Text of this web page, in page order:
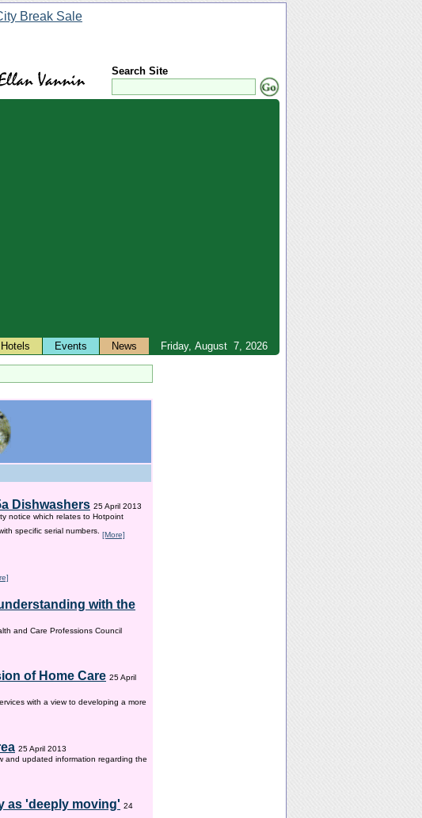
Search Site
Friday, August 7, 2026
Hotels Events News
Dishwashers 25 April 2013
notice which relates to Hotpoint
specific serial numbers. [More]
with the
and Care Professions Council
of Home Care 25 April
with a view to developing a more
25 April 2013
and updated information regarding the
as 'deeply moving' 24